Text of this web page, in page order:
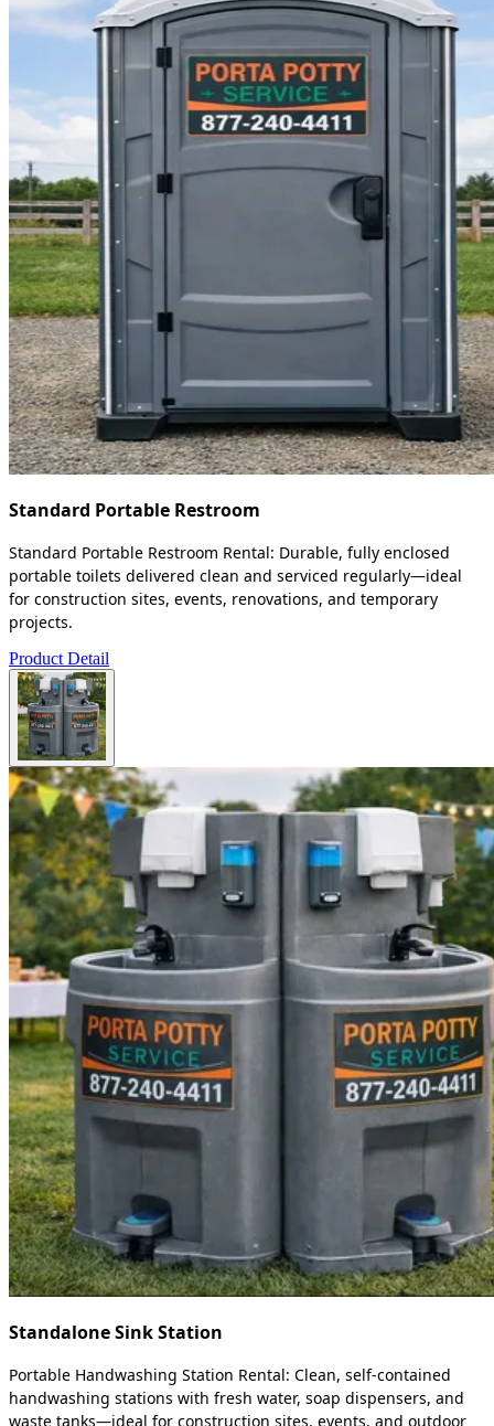
Standard Portable Restroom
Standard Portable Restroom Rental: Durable, fully enclosed
portable toilets delivered clean and serviced regularly—ideal
for construction sites, events, renovations, and temporary
projects.
Product Detail
Standalone Sink Station
Portable Handwashing Station Rental: Clean, self-contained
handwashing stations with fresh water, soap dispensers, and
waste tanks—ideal for construction sites, events, and outdoor